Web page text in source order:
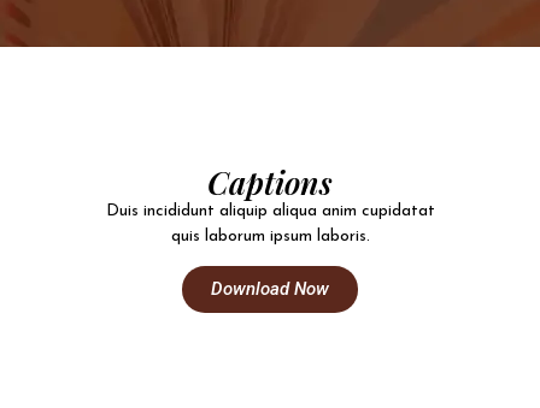
Captions
Duis incididunt aliquip aliqua anim cupidatat
quis laborum ipsum laboris.
Download Now